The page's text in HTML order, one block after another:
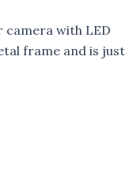
camera with LED
frame and is just